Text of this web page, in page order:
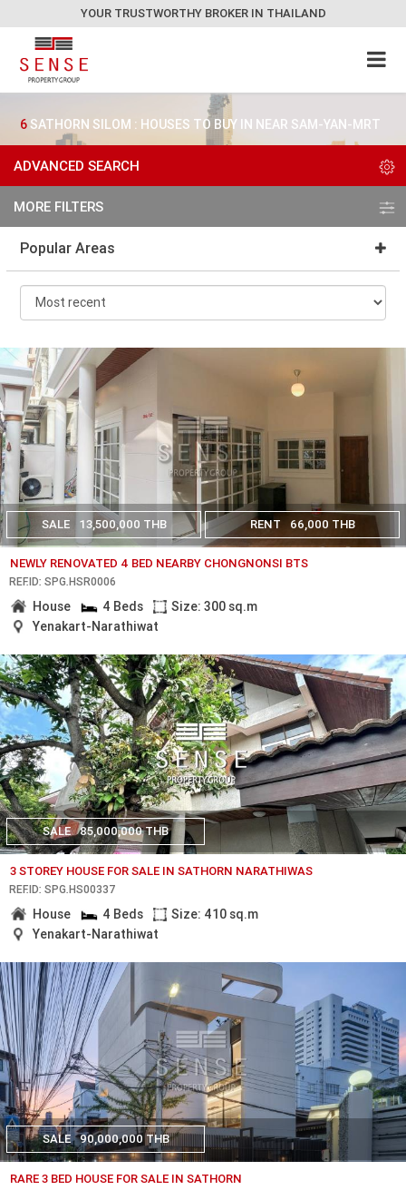
YOUR TRUSTWORTHY BROKER IN THAILAND
6 SATHORN SILOM : HOUSES TO BUY IN NEAR SAM-YAN-MRT
ADVANCED SEARCH
MORE FILTERS
Popular Areas
SALE 13,500,000 THB RENT 66,000 THB
NEWLY RENOVATED 4 BED NEARBY CHONGNONSI BTS
REF.ID: SPG.HSR0006
House 4 Beds
Size: 300 sq.m
Yenakart-Narathiwat
SALE 85,000,000 THB
3 STOREY HOUSE FOR SALE IN SATHORN NARATHIWAS
REF.ID: SPG.HS00337
House 4 Beds
Size: 410 sq.m
Yenakart-Narathiwat
SALE 90,000,000 THB
RARE 3 BED HOUSE FOR SALE IN SATHORN